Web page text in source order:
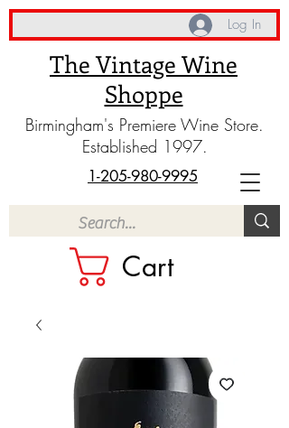
The Vintage Wine
Shoppe
Birmingham's Premiere Wine Store.
Established 1997.
Cart
1-205-980-9995
Log In